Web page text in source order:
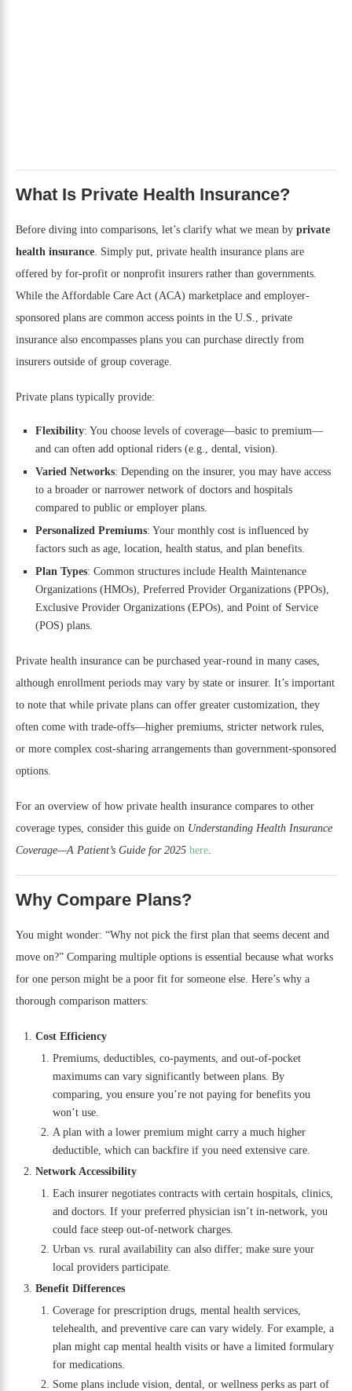
What Is Private Health Insurance?
Before diving into comparisons, let’s clarify what we mean by private
health insurance . Simply put, private health insurance plans are
offered by for-profit or nonprofit insurers rather than governments.
While the Affordable Care Act (ACA) marketplace and employer-
sponsored plans are common access points in the U.S., private
insurance also encompasses plans you can purchase directly from
insurers outside of group coverage.
Private plans typically provide:
Flexibility: You choose levels of coverage—basic to premium—
and can often add optional riders (e.g., dental, vision).
Varied Networks: Depending on the insurer, you may have access
to a broader or narrower network of doctors and hospitals
compared to public or employer plans.
Personalized Premiums: Your monthly cost is influenced by
factors such as age, location, health status, and plan benefits.
Plan Types: Common structures include Health Maintenance
Organizations (HMOs), Preferred Provider Organizations (PPOs),
Exclusive Provider Organizations (EPOs), and Point of Service
(POS) plans.
Private health insurance can be purchased year-round in many cases,
although enrollment periods may vary by state or insurer. It’s important
to note that while private plans can offer greater customization, they
often come with trade-offs—higher premiums, stricter network rules,
or more complex cost-sharing arrangements than government-sponsored
options.
For an overview of how private health insurance compares to other
coverage types, consider this guide on Understanding Health Insurance
Coverage—A Patient’s Guide for 2025 here
Why Compare Plans?
You might wonder: “Why not pick the first plan that seems decent and
move on?” Comparing multiple options is essential because what works
for one person might be a poor fit for someone else. Here’s why a
thorough comparison matters:
Cost Efficiency
Premiums, deductibles, co-payments, and out-of-pocket
maximums can vary significantly between plans. By
comparing, you ensure you’re not paying for benefits you
won’t use.
A plan with a lower premium might carry a much higher
deductible, which can backfire if you need extensive care.
Network Accessibility
Each insurer negotiates contracts with certain hospitals, clinics,
and doctors. If your preferred physician isn’t in-network, you
could face steep out-of-network charges.
Urban vs. rural availability can also differ; make sure your
local providers participate.
Benefit Differences
Coverage for prescription drugs, mental health services,
telehealth, and preventive care can vary widely. For example, a
plan might cap mental health visits or have a limited formulary
for medications.
Some plans include vision, dental, or wellness perks as part of